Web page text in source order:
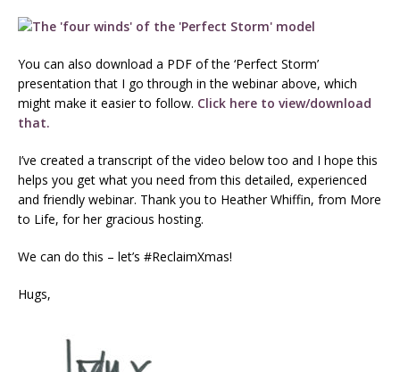
You can also download a PDF of the ‘Perfect Storm’
presentation that I go through in the webinar above, which
might make it easier to follow. Click here to view/download
that.
I’ve created a transcript of the video below too and I hope this
helps you get what you need from this detailed, experienced
and friendly webinar. Thank you to Heather Whiffin, from More
to Life, for her gracious hosting.
We can do this – let’s #ReclaimXmas!
Hugs,